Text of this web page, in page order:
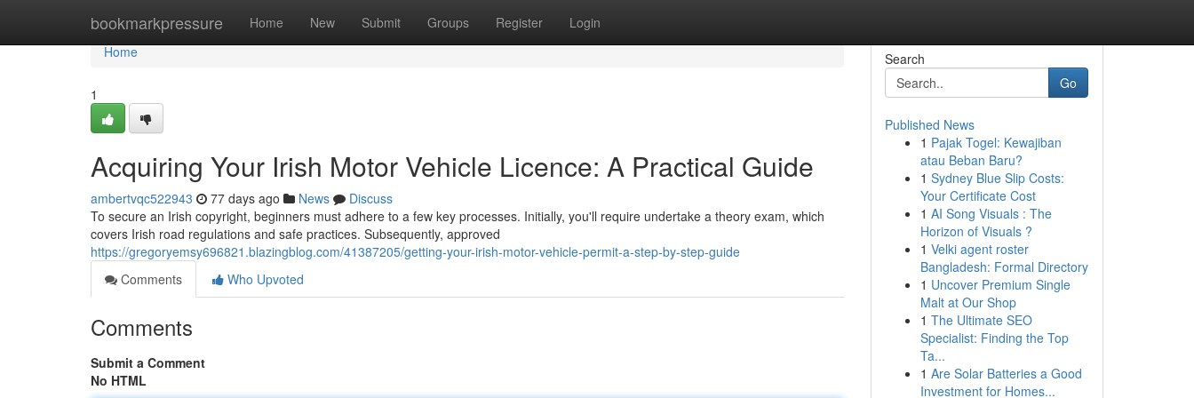
bookmarkpressure Home New Submit Groups Register Login
Home
Home
1
Acquiring Your Irish Motor Vehicle Licence: A Practical Guide
ambertvqc522943 77 days ago News
Discuss
To secure an Irish copyright, beginners must adhere to a few key processes. Initially, you'll require undertake a theory exam, which
covers Irish road regulations and safe practices. Subsequently, approved
https://gregoryemsy696821.blazingblog.com/41387205/getting-your-irish-motor-vehicle-permit-a-step-by-step-guide
Comments
Who Upvoted
Comments
Submit a Comment
No HTML
Search
Go
Published News
1 Pajak Togel: Kewajiban
atau Beban Baru?
1 Sydney Blue Slip Costs:
Your Certificate Cost
1 AI Song Visuals : The
Horizon of Visuals ?
1 Velki agent roster
Bangladesh: Formal Directory
1 Uncover Premium Single
Malt at Our Shop
1 The Ultimate SEO
Specialist: Finding the Top
Ta...
1 Are Solar Batteries a Good
Investment for Homes...